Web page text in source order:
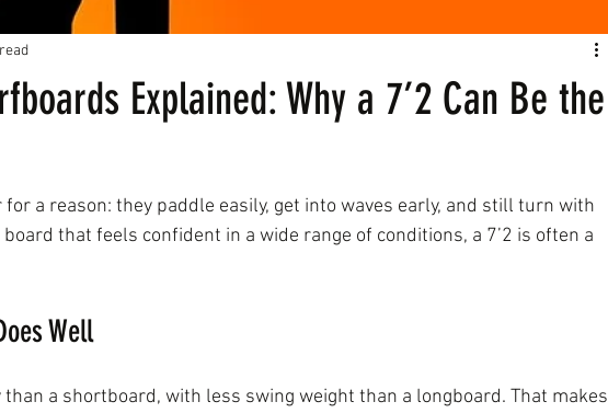
Explained: Why a 7’2 Can Be the
a reason: they paddle easily, get into waves early, and still turn with
that feels confident in a wide range of conditions, a 7’2 is often a
Well
a shortboard, with less swing weight than a longboard. That makes